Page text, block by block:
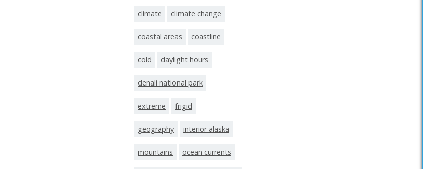
climate climate change
coastal areas coastline
cold daylight hours
denali national park
extreme frigid
geography interior alaska
mountains ocean currents